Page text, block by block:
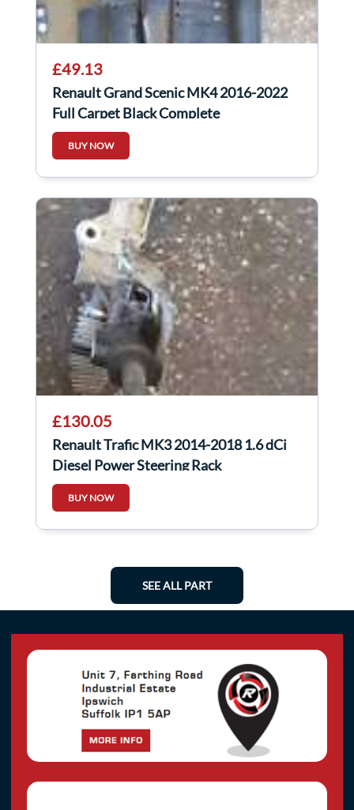
£49.13
Renault Grand Scenic MK4 2016-2022
Full Carpet Black Complete
BUY NOW
£130.05
Renault Trafic MK3 2014-2018 1.6 dCi
Diesel Power Steering Rack
490018533R
BUY NOW
SEE ALL PART